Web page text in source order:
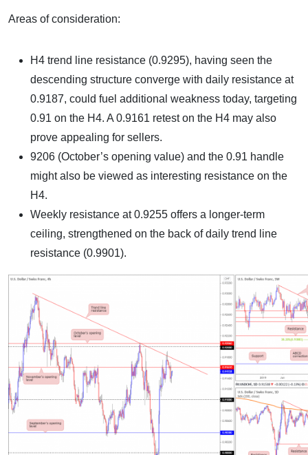
Areas of consideration:
H4 trend line resistance (0.9295), having seen the
descending structure converge with daily resistance at
0.9187, could fuel additional weakness today, targeting
0.91 on the H4. A 0.9161 retest on the H4 may also
prove appealing for sellers.
9206 (October’s opening value) and the 0.91 handle
might also be viewed as interesting resistance on the
H4.
Weekly resistance at 0.9255 offers a longer-term
ceiling, strengthened on the back of daily trend line
resistance (0.9901).